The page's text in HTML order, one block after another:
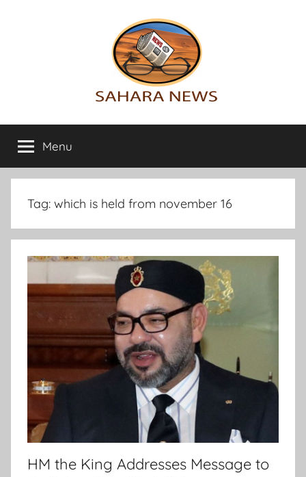
Sahara
News
info
on
the
Sahara
Menu
Tag: which is held from november 16
HM the King Addresses Message to